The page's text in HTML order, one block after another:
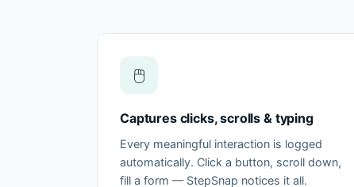
🖱️
Captures clicks, scrolls & typing
Every meaningful interaction is logged
automatically. Click a button, scroll down,
fill a form — StepSnap notices it all.